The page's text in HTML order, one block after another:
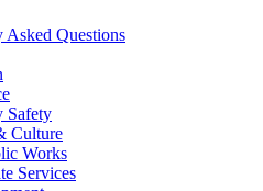
Asked Questions
Safety
Culture
Works
Services